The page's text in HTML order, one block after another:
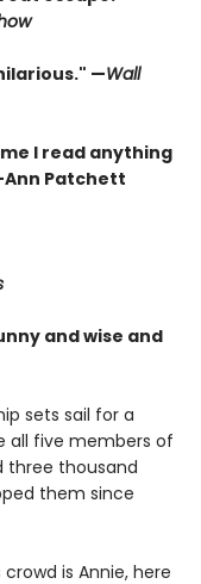
—Wall
I read anything
Patchett
and wise and
sets sail for a
all five members of
three thousand
them since
is Annie, here